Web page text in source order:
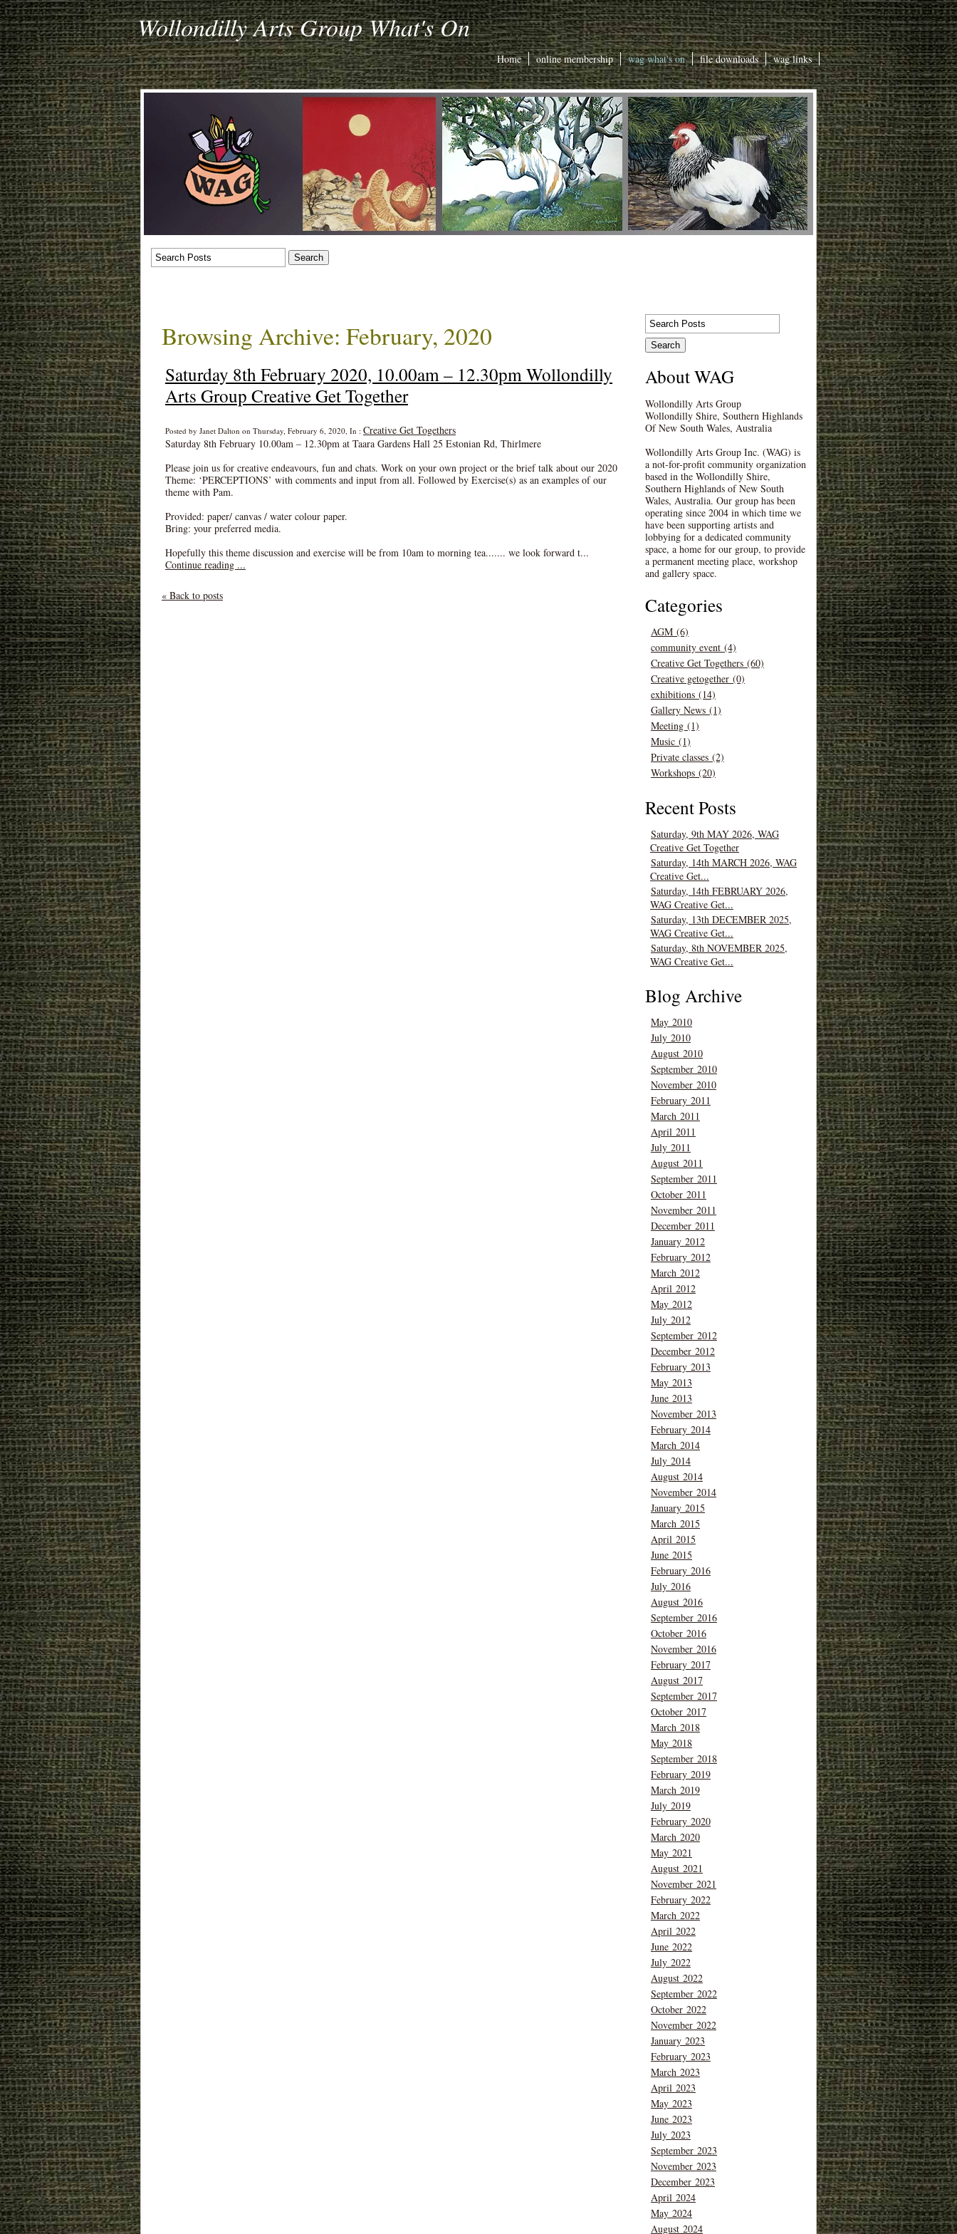
Wollondilly Arts Group What's On
Home online membership wag what's on file downloads wag links
Browsing Archive: February, 2020
Saturday 8th February 2020, 10.00am – 12.30pm Wollondilly
Arts Group Creative Get Together
Posted by Janet Dalton on Thursday, February 6, 2020, In : Creative Get Togethers
Saturday 8th February 10.00am – 12.30pm at Taara Gardens Hall 25 Estonian Rd, Thirlmere
Please join us for creative endeavours, fun and chats. Work on your own project or the brief talk about our 2020
Theme: ‘PERCEPTIONS’ with comments and input from all. Followed by Exercise(s) as an examples of our
theme with Pam.
Provided: paper/ canvas / water colour paper.
Bring: your preferred media.
Hopefully this theme discussion and exercise will be from 10am to morning tea....... we look forward t...
Continue reading ...
« Back to posts
About WAG
Wollondilly Arts Group
Wollondilly Shire, Southern Highlands
Of New South Wales, Australia
Wollondilly Arts Group Inc. (WAG) is
a not-for-profit community organization
based in the Wollondilly Shire,
Southern Highlands of New South
Wales, Australia. Our group has been
operating since 2004 in which time we
have been supporting artists and
lobbying for a dedicated community
space, a home for our group, to provide
a permanent meeting place, workshop
and gallery space.
Categories
AGM (6)
community event (4)
Creative Get Togethers (60)
Creative getogether (0)
exhibitions (14)
Gallery News (1)
Meeting (1)
Music (1)
Private classes (2)
Workshops (20)
Recent Posts
Saturday, 9th MAY 2026, WAG
Creative Get Together
Saturday, 14th MARCH 2026, WAG
Creative Get...
Saturday, 14th FEBRUARY 2026,
WAG Creative Get...
Saturday, 13th DECEMBER 2025,
WAG Creative Get...
Saturday, 8th NOVEMBER 2025,
WAG Creative Get...
Blog Archive
May 2010
July 2010
August 2010
September 2010
November 2010
February 2011
March 2011
April 2011
July 2011
August 2011
September 2011
October 2011
November 2011
December 2011
January 2012
February 2012
March 2012
April 2012
May 2012
July 2012
September 2012
December 2012
February 2013
May 2013
June 2013
November 2013
February 2014
March 2014
July 2014
August 2014
November 2014
January 2015
March 2015
April 2015
June 2015
February 2016
July 2016
August 2016
September 2016
October 2016
November 2016
February 2017
August 2017
September 2017
October 2017
March 2018
May 2018
September 2018
February 2019
March 2019
July 2019
February 2020
March 2020
May 2021
August 2021
November 2021
February 2022
March 2022
April 2022
June 2022
July 2022
August 2022
September 2022
October 2022
November 2022
January 2023
February 2023
March 2023
April 2023
May 2023
June 2023
July 2023
September 2023
November 2023
December 2023
April 2024
May 2024
August 2024